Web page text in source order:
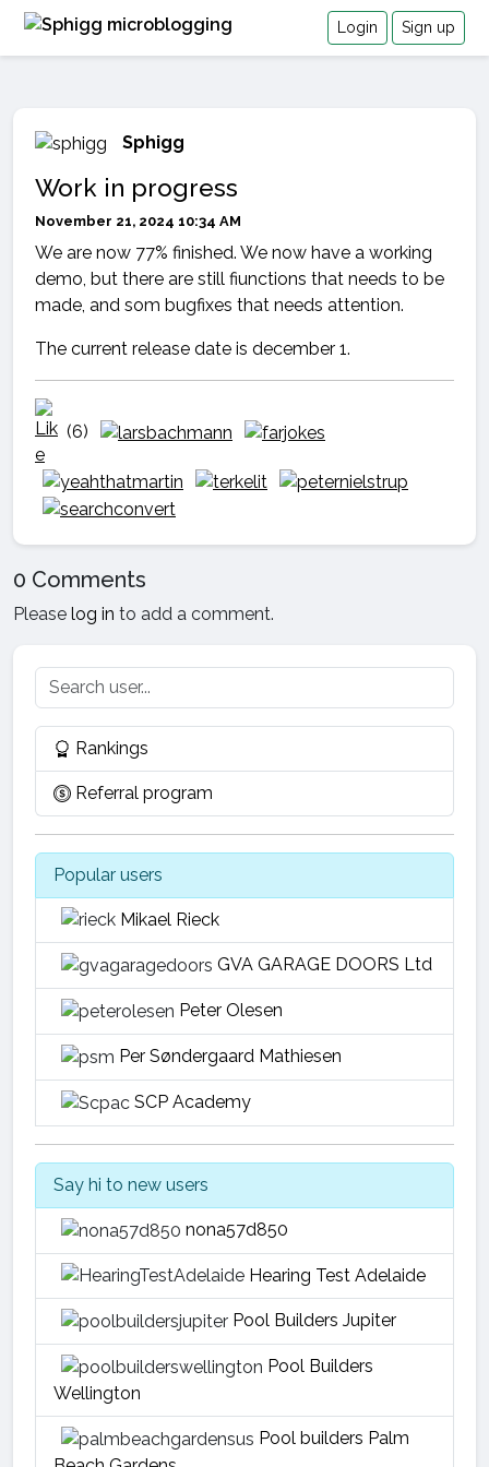
Login Sign up
Sphigg
Work in progress
November 21, 2024 10:34 AM
We are now 77% finished. We now have a working
demo, but there are still fiunctions that needs to be
made, and som bugfixes that needs attention.
The current release date is december 1.
(6)
0 Comments
Please log in to add a comment.
Rankings
Referral program
Popular users
Mikael Rieck
GVA GARAGE DOORS Ltd
Peter Olesen
Per Søndergaard Mathiesen
SCP Academy
Say hi to new users
nona57d850
Hearing Test Adelaide
Pool Builders Jupiter
Pool Builders
Wellington
Pool builders Palm